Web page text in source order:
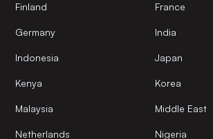
Finland France
Germany India
Indonesia Japan
Kenya Korea
Malaysia Middle East
Netherlands Nigeria